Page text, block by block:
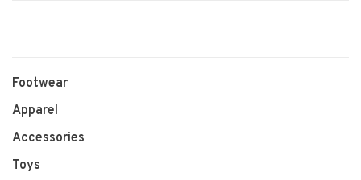
Footwear
Apparel
Accessories
Toys